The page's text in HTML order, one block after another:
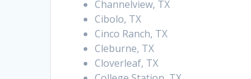
Channelview, TX
Cibolo, TX
Cinco Ranch, TX
Cleburne, TX
Cloverleaf, TX